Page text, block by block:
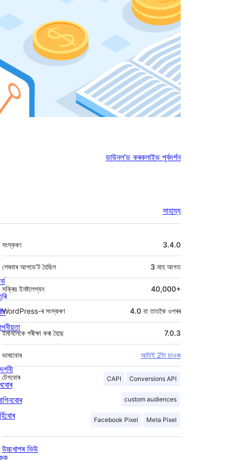
ডাউনল’ড কৰকলাইভ পূৰ্বদৰ্শন
সাহায্য
মেটা 3.4.0
সংস্কৰণ
3 মাহআগত
শেষবাৰ আপডে’ট হৈছিল
সক্ৰিয় ইনষ্টলেশ্যন 40,000+
WordPress-ৰ সংস্কৰণ 4.0 বা তাতকৈ ওপৰৰ
ইমানলৈকে পৰীক্ষা কৰা হৈছে 7.0.3
ভাষাবোৰ আটাই 2টা চাওক
CAPI Conversions API
custom audiences
Facebook Pixel Meta Pixel
টেগবোৰ
উচ্চখাপৰ ভিউ